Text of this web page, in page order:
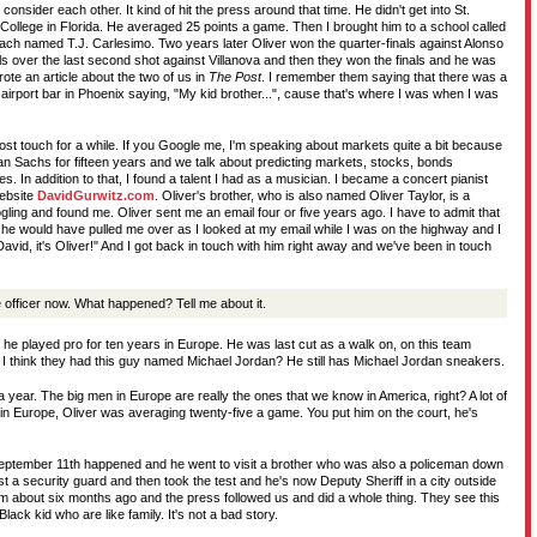
each other. It kind of hit the press around that time. He didn't get into St.
in Florida. He averaged 25 points a game. Then I brought him to a school called
named T.J. Carlesimo. Two years later Oliver won the quarter-finals against Alonso
over the last second shot against Villanova and then they won the finals and he was
an article about the two of us in The Post. I remember them saying that there was a
bar in Phoenix saying, "My kid brother...", cause that's where I was when I was
touch for a while. If you Google me, I'm speaking about markets quite a bit because
Sachs for fifteen years and we talk about predicting markets, stocks, bonds
In addition to that, I found a talent I had as a musician. I became a concert pianist
DavidGurwitz.com . Oliver's brother, who is also named Oliver Taylor, is a
and found me. Oliver sent me an email four or five years ago. I have to admit that
would have pulled me over as I looked at my email while I was on the highway and I
it's Oliver!" And I got back in touch with him right away and we've been in touch
now. What happened? Tell me about it.
played pro for ten years in Europe. He was last cut as a walk on, on this team
think they had this guy named Michael Jordan? He still has Michael Jordan sneakers.
year. The big men in Europe are really the ones that we know in America, right? A lot of
Europe, Oliver was averaging twenty-five a game. You put him on the court, he's
11th happened and he went to visit a brother who was also a policeman down
a security guard and then took the test and he's now Deputy Sheriff in a city outside
about six months ago and the press followed us and did a whole thing. They see this
kid who are like family. It's not a bad story.